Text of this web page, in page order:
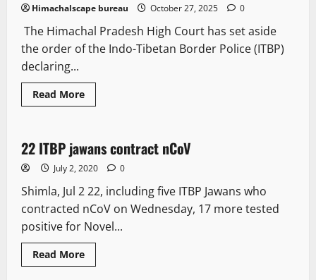
Himachalscape bureau October 27, 2025 0
The Himachal Pradesh High Court has set aside
the order of the Indo-Tibetan Border Police (ITBP)
declaring...
Read More
2 minutes read
New
22 ITBP jawans contract nCoV
July 2, 2020 0
Shimla, Jul 2 22, including five ITBP Jawans who
contracted nCoV on Wednesday, 17 more tested
positive for Novel...
Read More